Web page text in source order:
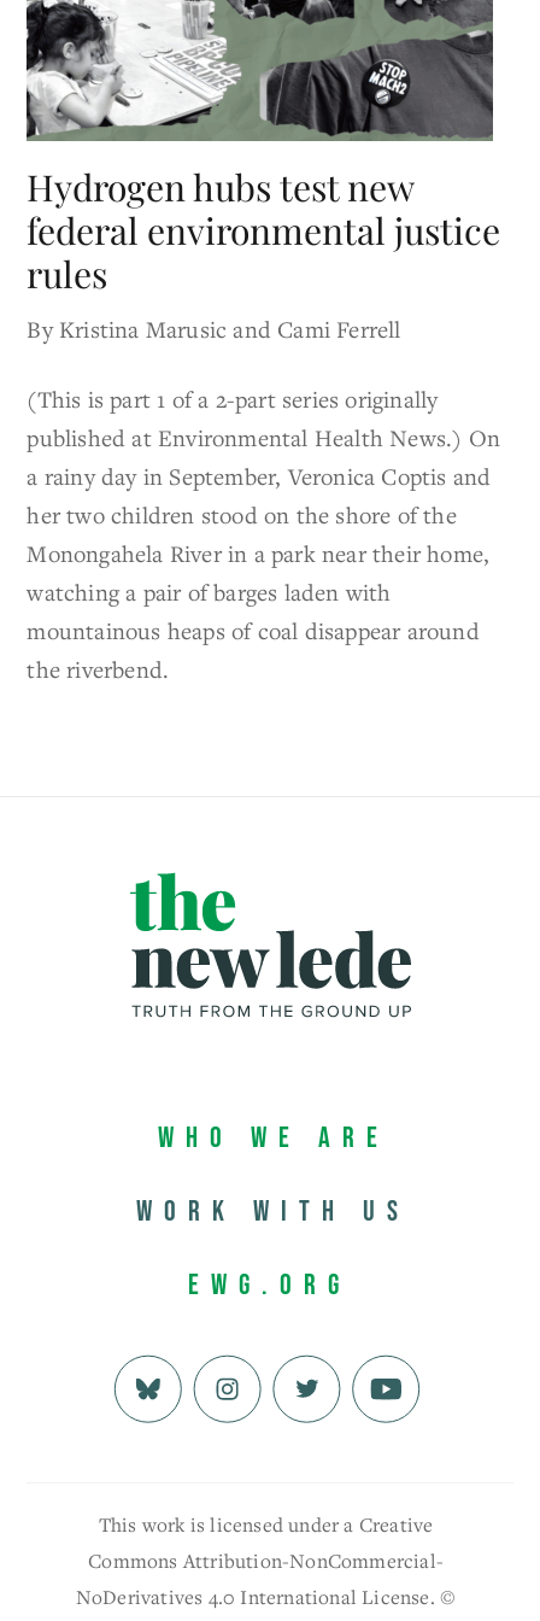
Hydrogen hubs test new
federal environmental justice
rules
By Kristina Marusic and Cami Ferrell
(This is part 1 of a 2-part series originally
published at Environmental Health News.) On
a rainy day in September, Veronica Coptis and
her two children stood on the shore of the
Monongahela River in a park near their home,
watching a pair of barges laden with
mountainous heaps of coal disappear around
the riverbend.
Who We Are
Work with us
EWG.org
This work is licensed under a Creative
Commons Attribution-NonCommercial-
NoDerivatives 4.0 International License. ©